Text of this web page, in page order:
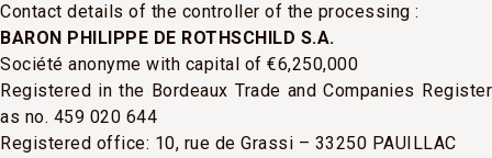
Contact details of the controller of the processing :
BARON PHILIPPE DE ROTHSCHILD S.A.
Société anonyme with capital of €6,250,000
Registered in the Bordeaux Trade and Companies Register
as no. 459 020 644
Registered office: 10, rue de Grassi – 33250 PAUILLAC